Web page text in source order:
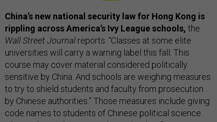
China’s new national security law for Hong Kong is
rippling across America’s Ivy League schools, the
Wall Street Journal reports. “Classes at some elite
universities will carry a warning label this fall: This
course may cover material considered politically
sensitive by China. And schools are weighing measures
to try to shield students and faculty from prosecution
by Chinese authorities.” Those measures include giving
code names to students of Chinese political science.